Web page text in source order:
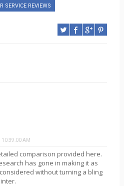
SERVICE REVIEWS
10:39:00 AM
comparison provided here.
has gone in making it as
without turning a bling